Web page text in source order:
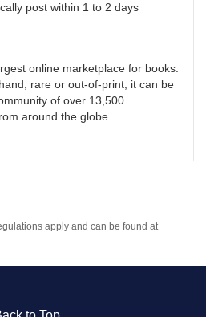
post within 1 to 2 days
online marketplace for books.
rare or out-of-print, it can be
of over 13,500
around the globe.
apply and can be found at